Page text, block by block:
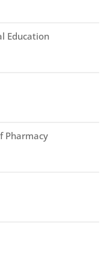
Education
Pharmacy